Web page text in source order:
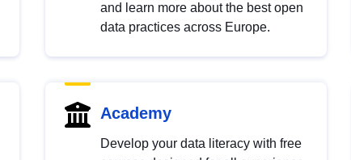
and learn more about the best open
data practices across Europe.
Academy
Develop your data literacy with free